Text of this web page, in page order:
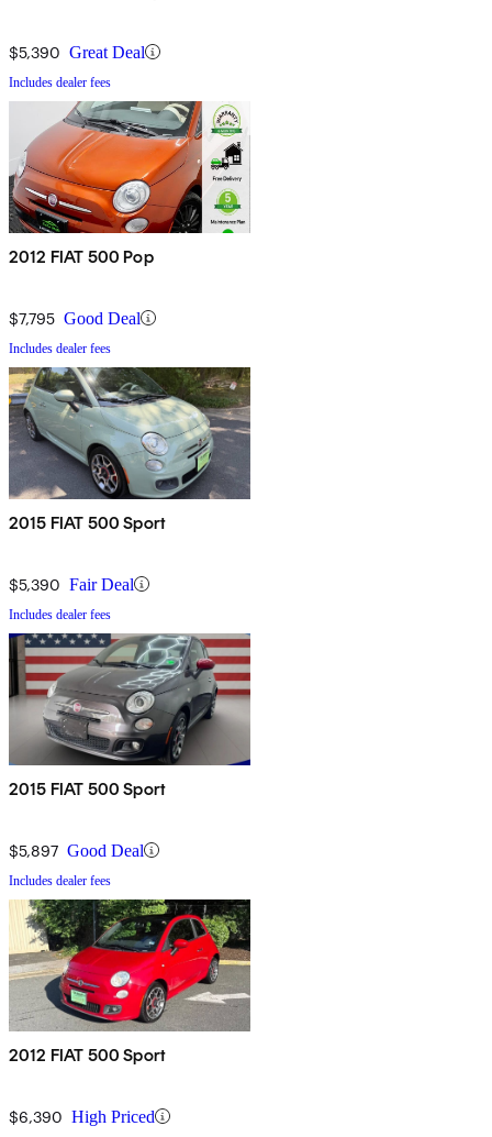
$5,390 Great Deal
Includes dealer fees
2012 FIAT 500 Pop
$7,795 Good Deal
Includes dealer fees
2015 FIAT 500 Sport
$5,390 Fair Deal
Includes dealer fees
2015 FIAT 500 Sport
$5,897 Good Deal
Includes dealer fees
2012 FIAT 500 Sport
$6,390 High Priced